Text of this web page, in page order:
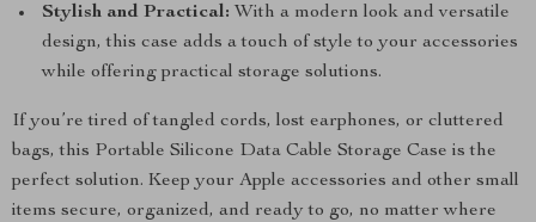
Stylish and Practical: With a modern look and versatile
design, this case adds a touch of style to your accessories
while offering practical storage solutions.
If you’re tired of tangled cords, lost earphones, or cluttered
bags, this Portable Silicone Data Cable Storage Case is the
perfect solution. Keep your Apple accessories and other small
items secure, organized, and ready to go, no matter where